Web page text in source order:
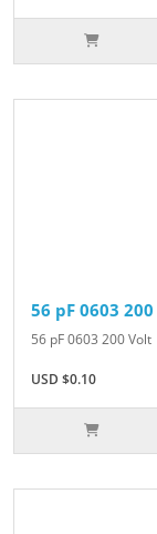
56 pF 0603
56 pF 0603 200 Volt
USD $0.10